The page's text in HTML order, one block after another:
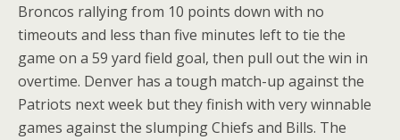
Broncos rallying from 10 points down with no
timeouts and less than five minutes left to tie the
game on a 59 yard field goal, then pull out the win in
overtime. Denver has a tough match-up against the
Patriots next week but they finish with very winnable
games against the slumping Chiefs and Bills. The